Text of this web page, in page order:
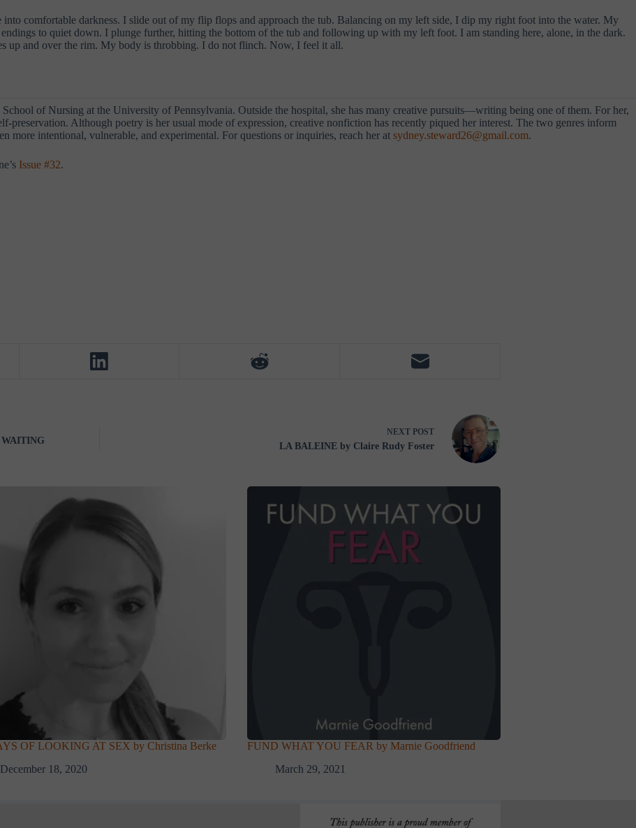
comfortable darkness. I slide out of my flip flops and approach the tub. Balancing on my left side, I dip my right foot into the water. My
to quiet down. I plunge further, hitting the bottom of the tub and following up with my left foot. I am standing here, alone, in the dark.
up and over the rim. My body is throbbing. I do not flinch. Now, I feel it all.
School of Nursing at the University of Pennsylvania. Outside the hospital, she has many creative pursuits—writing being one of them. For her,
preservation. Although poetry is her usual mode of expression, creative nonfiction has recently piqued her interest. The two genres inform
more intentional, vulnerable, and experimental. For questions or inquiries, reach her at sydney.steward26@gmail.com.
Issue #32.
NEXT POST
LA BALEINE by Claire Rudy Foster
OF LOOKING AT SEX by Christina Berke
December 18, 2020
FUND WHAT YOU FEAR by Marnie Goodfriend
March 29, 2021